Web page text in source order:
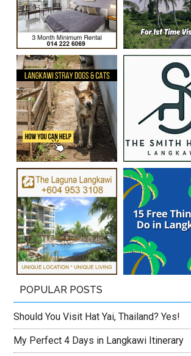
POPULAR POSTS
Should You Visit Hat Yai, Thailand? Yes!
My Perfect 4 Days in Langkawi Itinerary